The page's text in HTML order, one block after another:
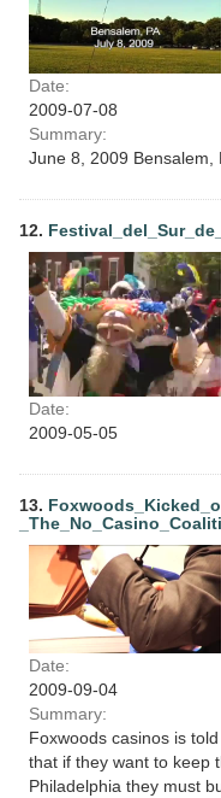
Date:
2009-07-08
Summary:
June 8, 2009 Bensalem,
12.
Date:
2009-05-05
13.
Date:
2009-09-04
Summary:
Foxwoods casinos is
that if they want to keep
Philadelphia they must